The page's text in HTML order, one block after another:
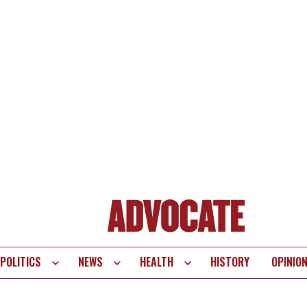
POLITICS NEWS HEALTH HISTORY OPINION